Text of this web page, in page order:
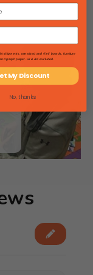
shipments, oversized and 4'x4' boards, furniture
graph paper. HI & AK excluded.
My Discount
No, thanks